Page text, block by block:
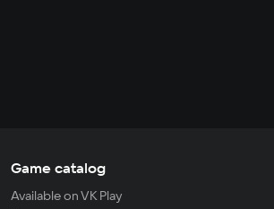
Game catalog
Available on VK Play